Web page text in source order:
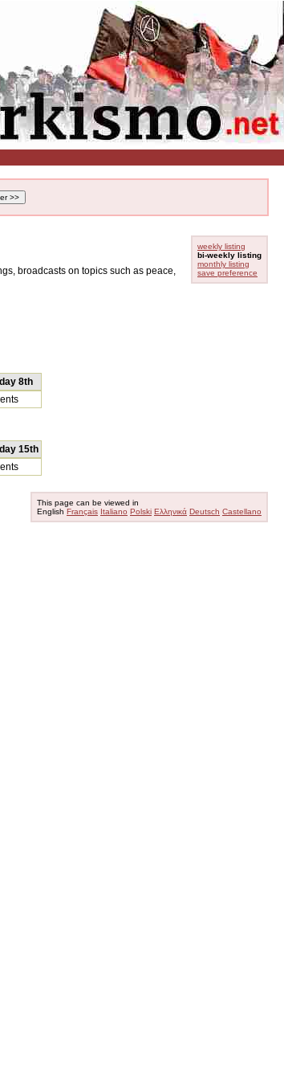
weekly listing
bi-weekly listing
monthly listing
save preference
broadcasts on topics such as peace,
8th
15th
This page can be viewed in
English Français Italiano Polski Ελληνικά Deutsch Castellano